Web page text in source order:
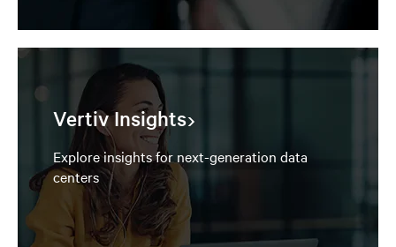
Vertiv Insights
Explore insights for next-generation data
centers